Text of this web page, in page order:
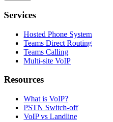
Services
Hosted Phone System
Teams Direct Routing
Teams Calling
Multi-site VoIP
Resources
What is VoIP?
PSTN Switch-off
VoIP vs Landline